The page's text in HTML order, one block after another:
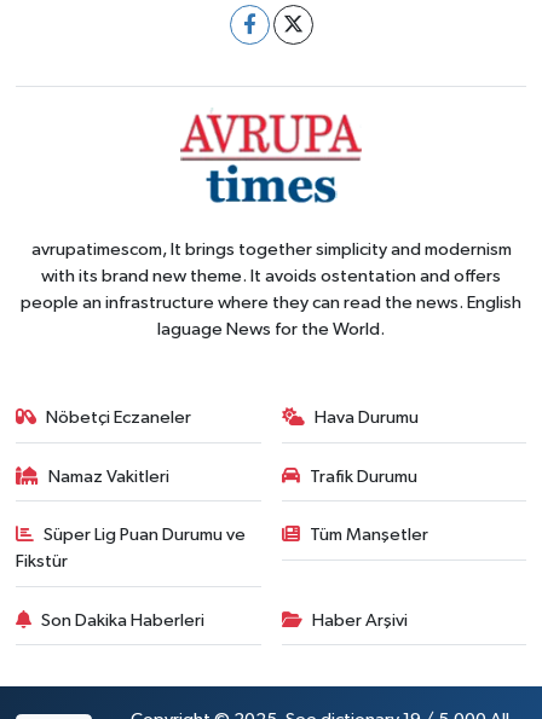
avrupatimescom, It brings together simplicity and modernism
with its brand new theme. It avoids ostentation and offers
people an infrastructure where they can read the news. English
laguage News for the World.
Nöbetçi Eczaneler Hava Durumu
Namaz Vakitleri Trafik Durumu
Süper Lig Puan Durumu ve
Fikstür
Tüm Manşetler
Son Dakika Haberleri Haber Arşivi